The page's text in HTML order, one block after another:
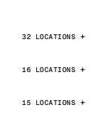
32 LOCATIONS
16 LOCATIONS
15 LOCATIONS